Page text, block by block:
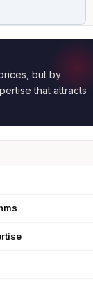
but by
that attracts